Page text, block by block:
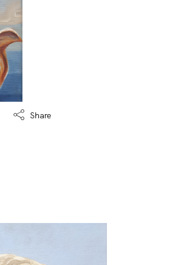
Share